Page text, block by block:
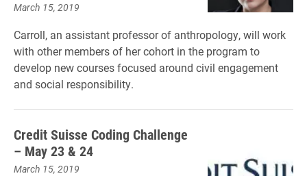
March 15, 2019
Carroll, an assistant professor of anthropology, will work
with other members of her cohort in the program to
develop new courses focused around civil engagement
and social responsibility.
Credit Suisse Coding Challenge
– May 23 & 24
March 15, 2019